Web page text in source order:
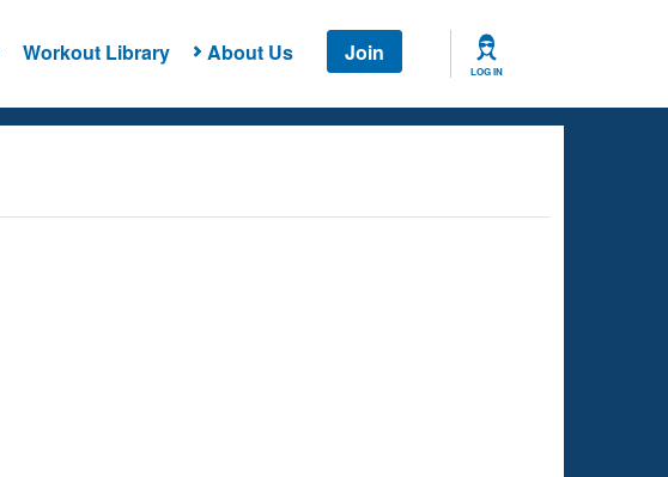
Workout Library About Us Join
LOG IN